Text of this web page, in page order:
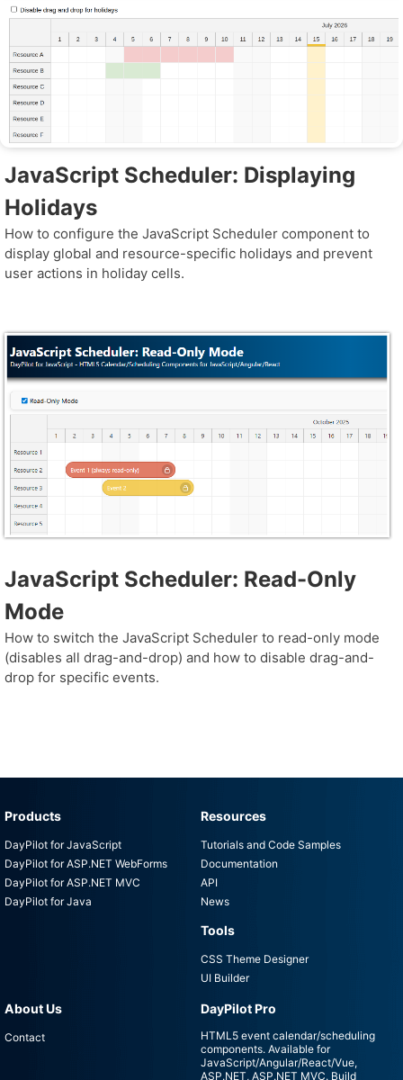
JavaScript Scheduler: Displaying
Holidays
How to configure the JavaScript Scheduler component to
display global and resource-specific holidays and prevent
user actions in holiday cells.
JavaScript Scheduler: Read-Only
Mode
How to switch the JavaScript Scheduler to read-only mode
(disables all drag-and-drop) and how to disable drag-and-
drop for specific events.
Products
DayPilot for JavaScript
DayPilot for ASP.NET WebForms
DayPilot for ASP.NET MVC
DayPilot for Java
Resources
Tutorials and Code Samples
Documentation
API
News
Tools
CSS Theme Designer
UI Builder
About Us
Contact
DayPilot Pro
HTML5 event calendar/scheduling
components. Available for
JavaScript/Angular/React/Vue,
ASP.NET, ASP.NET MVC. Build